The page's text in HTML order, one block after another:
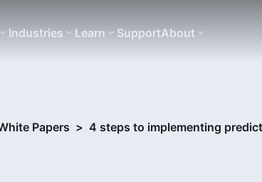
Industries Learn SupportAbout
Papers > 4 steps to implementing